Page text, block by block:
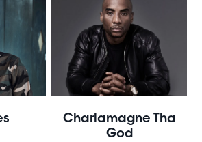
Charlamagne Tha
God